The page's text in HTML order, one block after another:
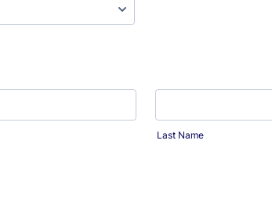
Last Name